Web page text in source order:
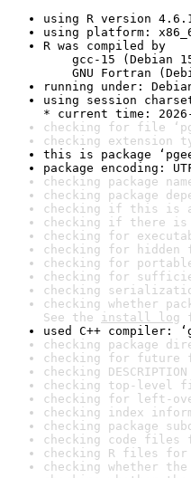
using R version
using platform:
R was compiled by
gcc-15 (Debian
GNU Fortran
running under:
using session
* current time: 2026-
checking for file
checking extension
this is package
package encoding:
checking package
checking package
checking if this is a
checking if there is
checking for
checking for
checking for
checking for
checking
checking whether
See the install log
used C++ compiler:
checking package
checking for future
checking
checking top-level
checking for left-
checking index
checking package
checking code files
checking R files
checking whether